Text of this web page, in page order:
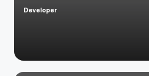
Posted
Developer